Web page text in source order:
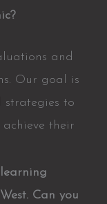
and
Our goal is
to
their
Can you